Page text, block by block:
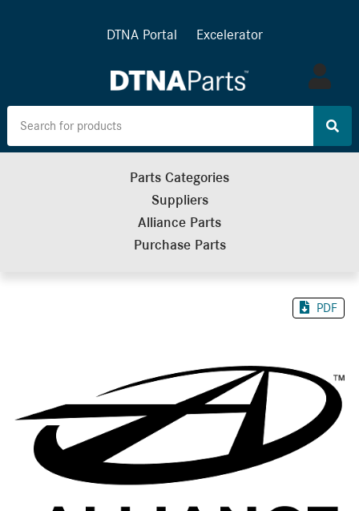
DTNA Portal Excelerator
Log
in
Parts Categories
Suppliers
Alliance Parts
Purchase Parts
PDF